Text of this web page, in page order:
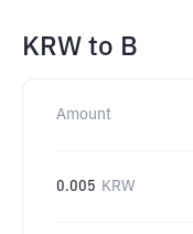
KRW to B
Amount
0.005 KRW